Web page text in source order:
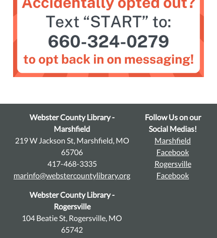
Webster County Library -
Marshfield
219 W Jackson St, Marshfield, MO
65706
417-468-3335
marinfo@webstercountylibrary.org
Webster County Library -
Rogersville
104 Beatie St, Rogersville, MO
65742
Follow Us on our
Social Medias!
Marshfield
Facebook
Rogersville
Facebook